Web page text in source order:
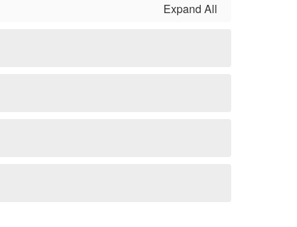
Expand All